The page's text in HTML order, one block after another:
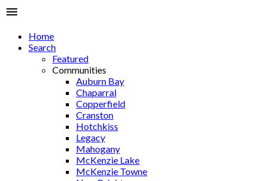
Home
Search
Featured
Communities
Auburn Bay
Chaparral
Copperfield
Cranston
Hotchkiss
Legacy
Mahogany
McKenzie Lake
McKenzie Towne